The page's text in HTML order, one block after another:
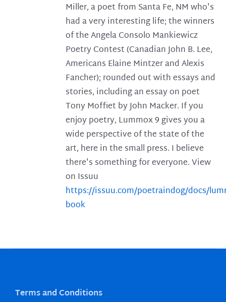
Miller, a poet from Santa Fe, NM who's
had a very interesting life; the winners
of the Angela Consolo Mankiewicz
Poetry Contest (Canadian John B. Lee,
Americans Elaine Mintzer and Alexis
Fancher); rounded out with essays and
stories, including an essay on poet
Tony Moffiet by John Macker. If you
enjoy poetry, Lummox 9 gives you a
wide perspective of the state of the
art, here in the small press. I believe
there's something for everyone. View
on Issuu
https://issuu.com/poetraindog/docs/
book
Terms and Conditions